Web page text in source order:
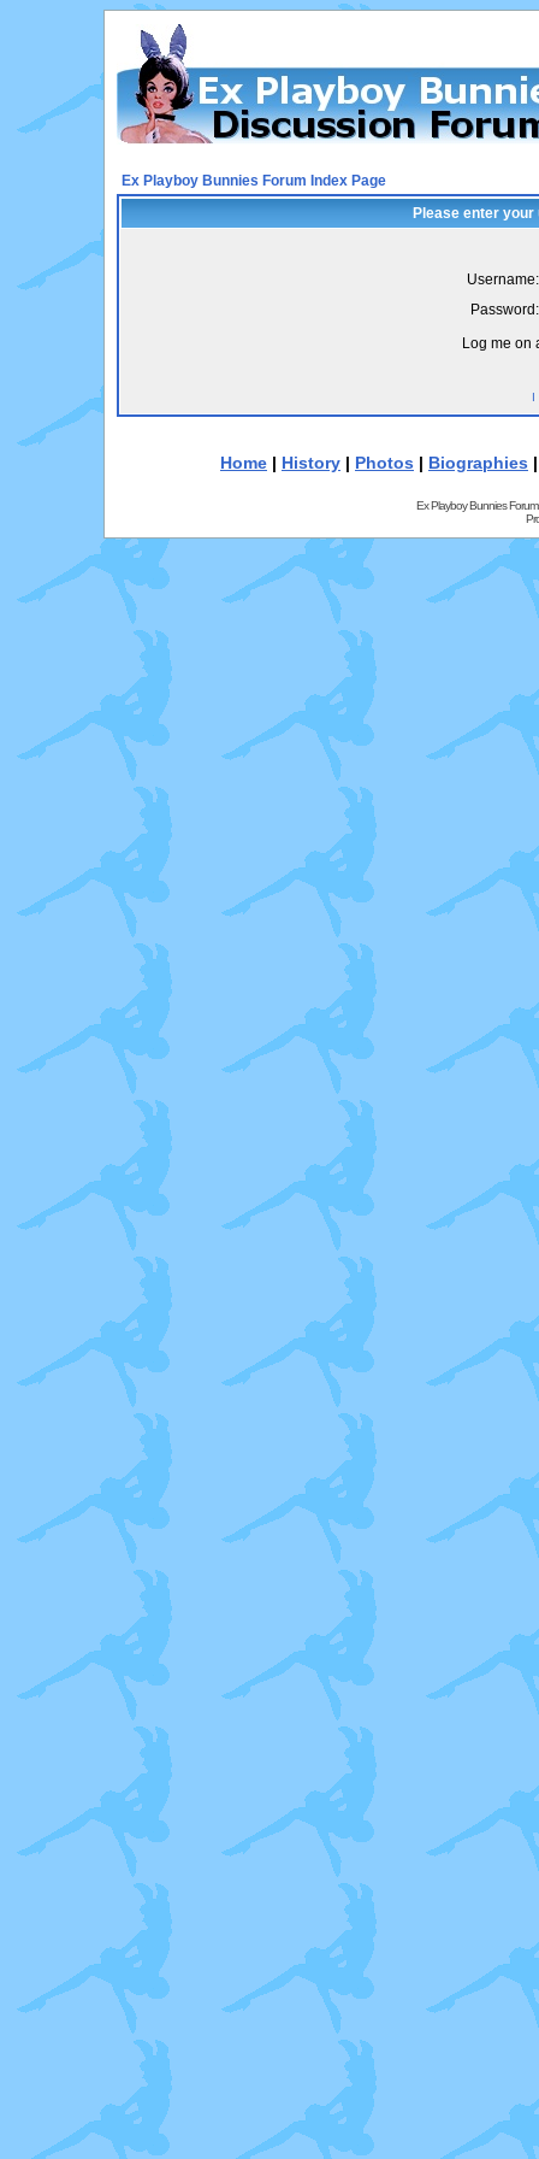
Ex Playboy Bunnies Forum Index Page
Please enter
Username:
Password:
Log me on
I
Home | History | Photos | Biographies
Ex Playboy Bunnies